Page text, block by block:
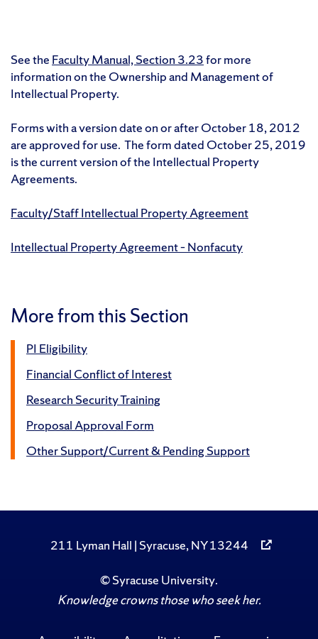
See the Faculty Manual, Section 3.23for more
information on the Ownership and Management of
Intellectual Property.
Forms with a version date on or after October 18, 2012
are approved for use. The form dated October 25, 2019
is the current version of the Intellectual Property
Agreements.
Faculty/Staff Intellectual Property Agreement
Intellectual Property Agreement – Nonfacuty
More from this Section
PI Eligibility
Financial Conflict of Interest
Research Security Training
Proposal Approval Form
Other Support/Current & Pending Support
211 Lyman Hall | Syracuse, NY 13244
©Syracuse University.
Knowledge crowns those who seek her.